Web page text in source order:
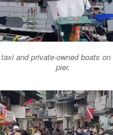
and private-owned boats
pier.